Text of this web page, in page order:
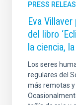
PRESS
Eva
del libro
la ciencia,
Los seres
regulares del
más remotas y